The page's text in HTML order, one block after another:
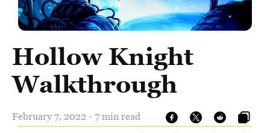
Hollow Knight
Walkthrough
February 7, 2022 - 7 min read